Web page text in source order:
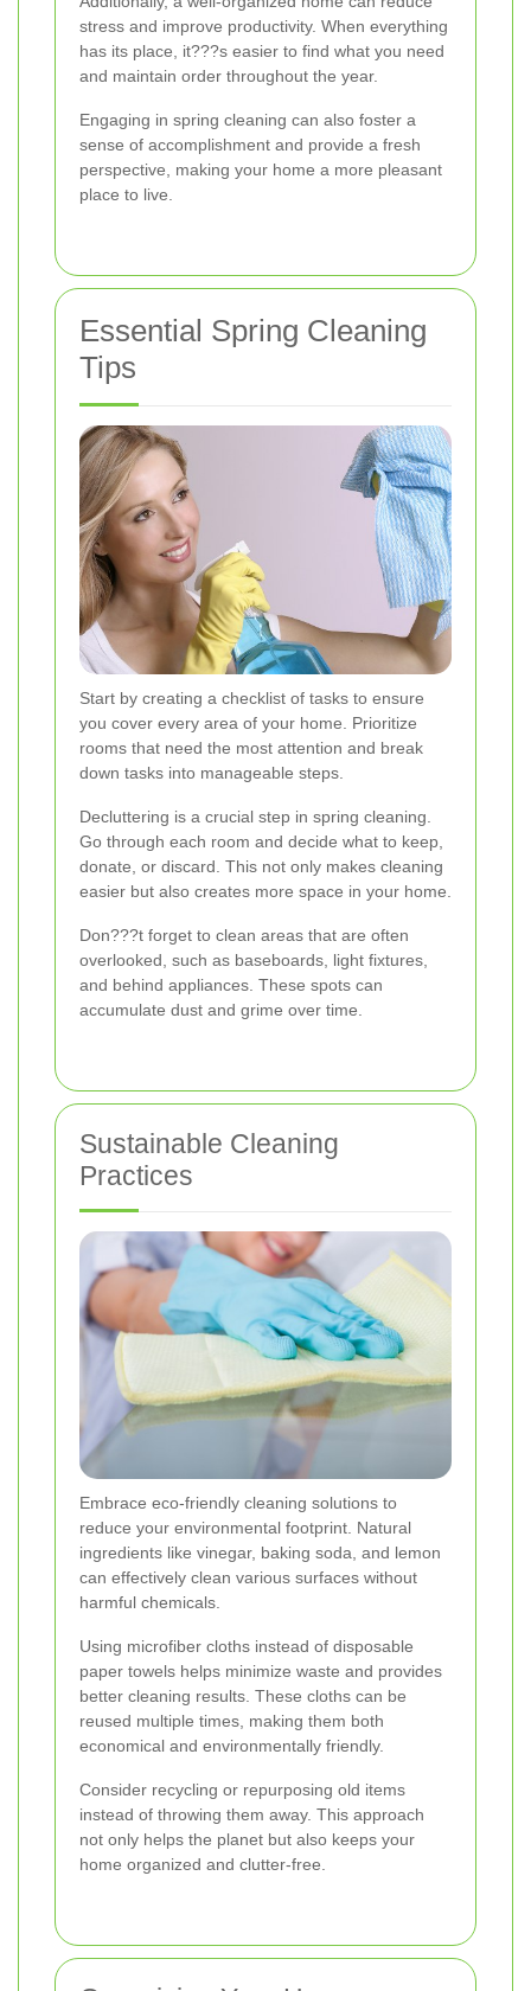
stress and improve productivity. When everything
has its place, it???s easier to find what you need
and maintain order throughout the year.
Engaging in spring cleaning can also foster a
sense of accomplishment and provide a fresh
perspective, making your home a more pleasant
place to live.
Essential Spring Cleaning
Tips
Start by creating a checklist of tasks to ensure
you cover every area of your home. Prioritize
rooms that need the most attention and break
down tasks into manageable steps.
Decluttering is a crucial step in spring cleaning.
Go through each room and decide what to keep,
donate, or discard. This not only makes cleaning
easier but also creates more space in your home.
Don???t forget to clean areas that are often
overlooked, such as baseboards, light fixtures,
and behind appliances. These spots can
accumulate dust and grime over time.
Sustainable Cleaning
Practices
Embrace eco-friendly cleaning solutions to
reduce your environmental footprint. Natural
ingredients like vinegar, baking soda, and lemon
can effectively clean various surfaces without
harmful chemicals.
Using microfiber cloths instead of disposable
paper towels helps minimize waste and provides
better cleaning results. These cloths can be
reused multiple times, making them both
economical and environmentally friendly.
Consider recycling or repurposing old items
instead of throwing them away. This approach
not only helps the planet but also keeps your
home organized and clutter-free.